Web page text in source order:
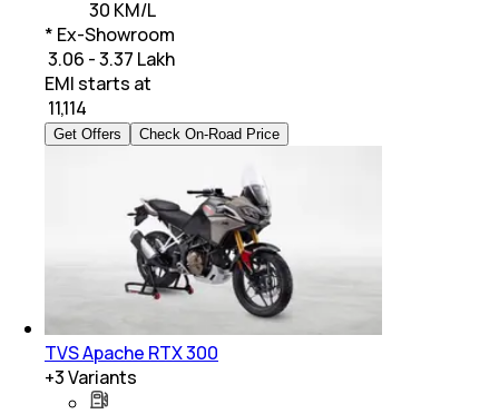
30 KM/L
* Ex-Showroom
₹ 3.06 - 3.37 Lakh
EMI starts at
11,114
Get Offers Check On-Road Price
TVS Apache RTX 300
+3Variants